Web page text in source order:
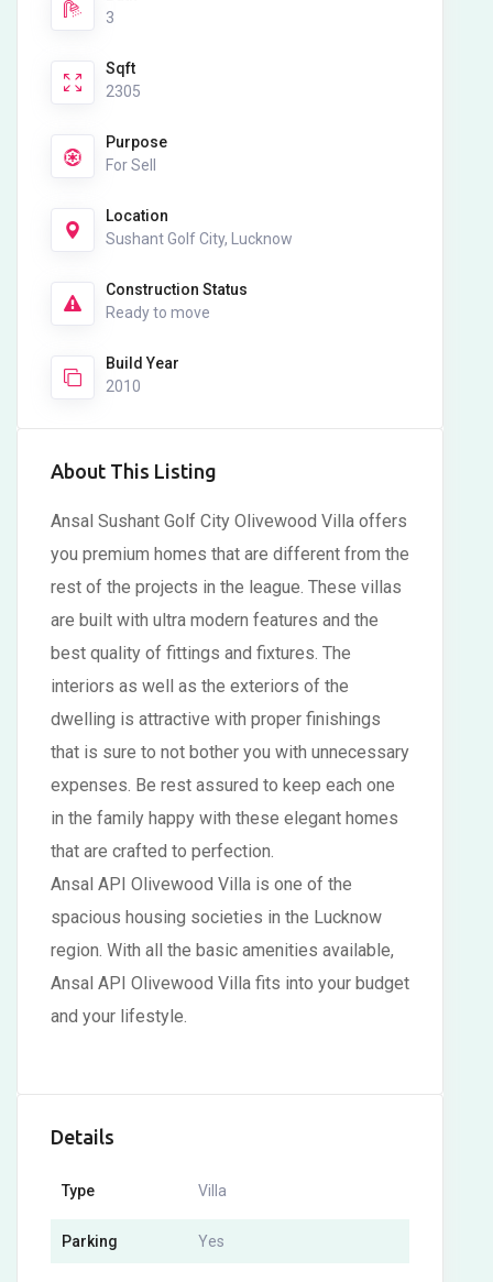
3
Sqft
2305
Purpose
For Sell
Location
Sushant Golf City, Lucknow
Construction Status
Ready to move
Build Year
2010
About This Listing
Ansal Sushant Golf City Olivewood Villa offers
you premium homes that are different from the
rest of the projects in the league. These villas
are built with ultra modern features and the
best quality of fittings and fixtures. The
interiors as well as the exteriors of the
dwelling is attractive with proper finishings
that is sure to not bother you with unnecessary
expenses. Be rest assured to keep each one
in the family happy with these elegant homes
that are crafted to perfection.
Ansal API Olivewood Villa is one of the
spacious housing societies in the Lucknow
region. With all the basic amenities available,
Ansal API Olivewood Villa fits into your budget
and your lifestyle.
Details
Type Villa
Parking Yes